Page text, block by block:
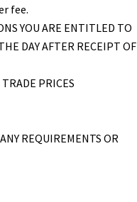
fee.
YOU ARE ENTITLED TO
DAY AFTER RECEIPT OF
PRICES
REQUIREMENTS OR